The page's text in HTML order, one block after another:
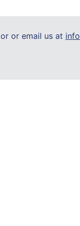
or or email us at